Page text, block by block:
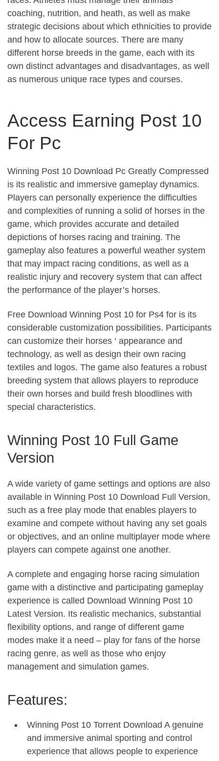
coaching, nutrition, and heath, as well as make
strategic decisions about which ethnicities to provide
and how to allocate sources. There are many
different horse breeds in the game, each with its
own distinct advantages and disadvantages, as well
as numerous unique race types and courses.
Access Earning Post 10
For Pc
Winning Post 10 Download Pc Greatly Compressed
is its realistic and immersive gameplay dynamics.
Players can personally experience the difficulties
and complexities of running a solid of horses in the
game, which provides accurate and detailed
depictions of horses racing and training. The
gameplay also features a powerful weather system
that may impact racing conditions, as well as a
realistic injury and recovery system that can affect
the performance of the player’s horses.
Free Download Winning Post 10 for Ps4 for is its
considerable customization possibilities. Participants
can customize their horses ‘ appearance and
technology, as well as design their own racing
textiles and logos. The game also features a robust
breeding system that allows players to reproduce
their own horses and build fresh bloodlines with
special characteristics.
Winning Post 10 Full Game
Version
A wide variety of game settings and options are also
available in Winning Post 10 Download Full Version,
such as a free play mode that enables players to
examine and compete without having any set goals
or objectives, and an online multiplayer mode where
players can compete against one another.
A complete and engaging horse racing simulation
game with a distinctive and participating gameplay
experience is called Download Winning Post 10
Latest Version. Its realistic mechanics, substantial
flexibility options, and range of different game
modes make it a need – play for fans of the horse
racing genre, as well as those who enjoy
management and simulation games.
Features:
Winning Post 10 Torrent Download A genuine
and immersive animal sporting and control
experience that allows people to experience